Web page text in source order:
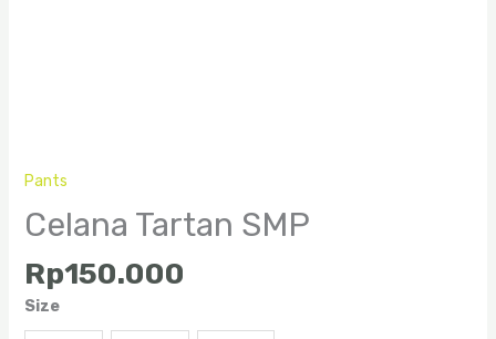
Pants
Celana Tartan SMP
Rp150.000
Size